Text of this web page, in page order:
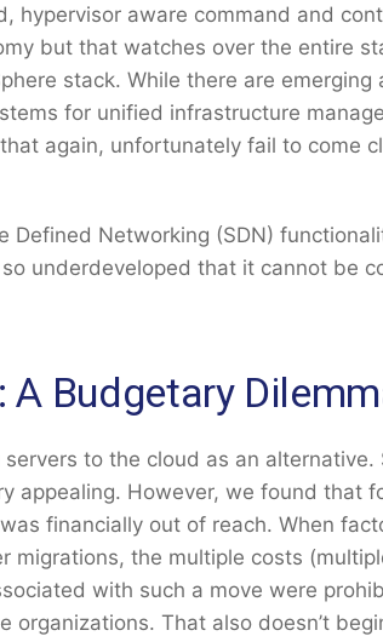
hypervisor aware command and
but that watches over the entire
stack. While there are emerging
for unified infrastructure
again, unfortunately fail to come
Defined Networking (SDN)
underdeveloped that it cannot be
Budgetary
to the cloud as an alternative.
appealing. However, we found that
financially out of reach. When
migrations, the multiple costs
with such a move were
organizations. That also doesn’t